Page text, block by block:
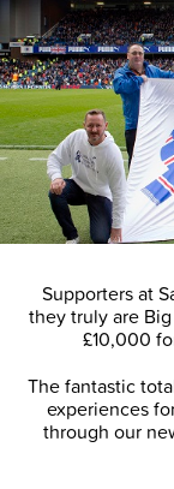
Supporters at
they truly are
£10,000
The fantastic
experiences
through our